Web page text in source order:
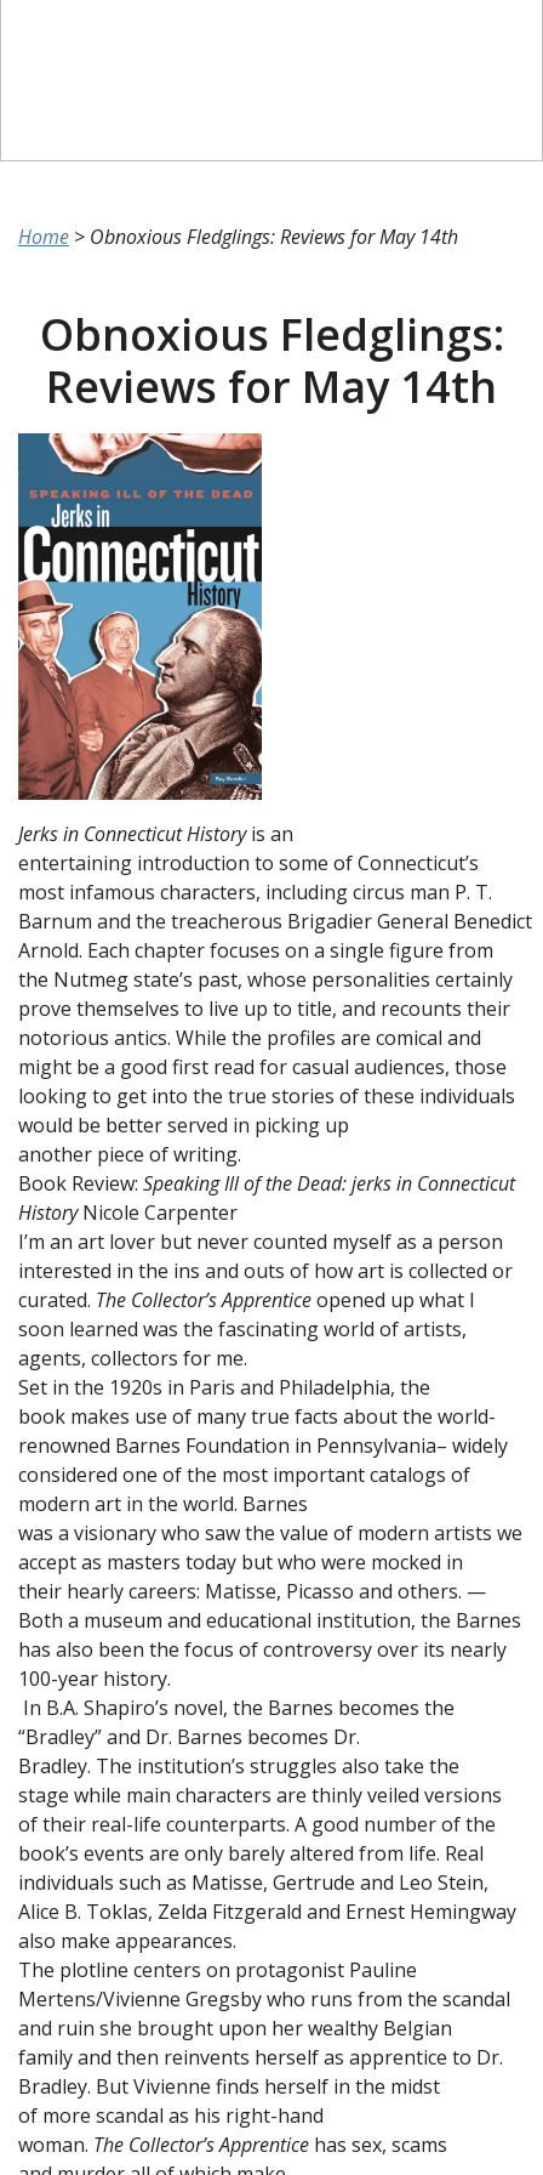
Home > Obnoxious Fledglings: Reviews for May 14th
Obnoxious Fledglings:
Reviews for May 14th
Jerks in Connecticut Historyis an
entertaining introduction to some of Connecticut’s
most infamous characters, including circus man P. T.
Barnum and the treacherous Brigadier General Benedict
Arnold. Each chapter focuses on a single figure from
the Nutmeg state’s past, whose personalities certainly
prove themselves to live up to title, and recounts their
notorious antics. While the profiles are comical and
might be a good first read for casual audiences, those
looking to get into the true stories of these individuals
would be better served in picking up
another piece of writing.
Book Review: Speaking Ill of the Dead: jerks in Connecticut
HistoryNicole Carpenter
I’m an art lover but never counted myself as a person
interested in the ins and outs of how art is collected or
curated. The Collector’s Apprenticeopened up what I
soon learned was the fascinating world of artists,
agents, collectors for me.
Set in the 1920s in Paris and Philadelphia, the
book makes use of many true facts about the world-
renowned Barnes Foundation in Pennsylvania– widely
considered one of the most important catalogs of
modern art in the world. Barnes
was a visionary who saw the value of modern artists we
accept as masters today but who were mocked in
their hearly careers: Matisse, Picasso and others. —
Both a museum and educational institution, the Barnes
has also been the focus of controversy over its nearly
100-year history.
In B.A. Shapiro’s novel, the Barnes becomes the
“Bradley” and Dr. Barnes becomes Dr.
Bradley. The institution’s struggles also take the
stage while main characters are thinly veiled versions
of their real-life counterparts. A good number of the
book’s events are only barely altered from life. Real
individuals such as Matisse, Gertrude and Leo Stein,
Alice B. Toklas, Zelda Fitzgerald and Ernest Hemingway
also make appearances.
The plotline centers on protagonist Pauline
Mertens/Vivienne Gregsby who runs from the scandal
and ruin she brought upon her wealthy Belgian
family and then reinvents herself as apprentice to Dr.
Bradley. But Vivienne finds herself in the midst
of more scandal as his right-hand
woman. The Collector’s Apprentice has sex, scams